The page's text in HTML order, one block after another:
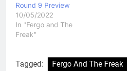
Round 9 Preview
10/05/2022
In "Fergo and The
Freak"
Tagged: Fergo And The Freak